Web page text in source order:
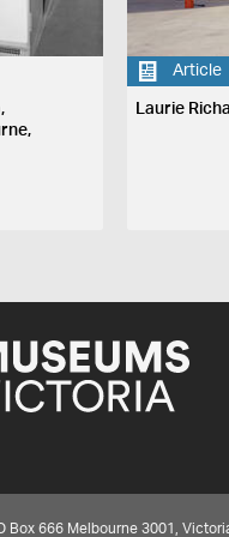
Article
Laurie
Box 666 Melbourne 3001,